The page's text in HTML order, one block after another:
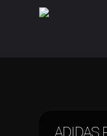
ADIDAS